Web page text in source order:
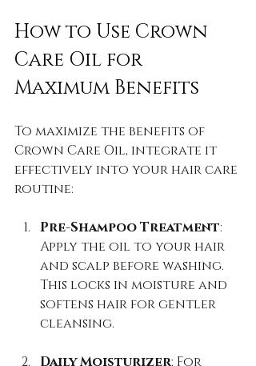
How to Use Crown
Care Oil for
Maximum Benefits
To maximize the benefits of
Crown Care Oil, integrate it
effectively into your hair care
routine:
Pre-Shampoo Treatment:
Apply the oil to your hair
and scalp before washing.
This locks in moisture and
softens hair for gentler
cleansing.
Daily Moisturizer: For